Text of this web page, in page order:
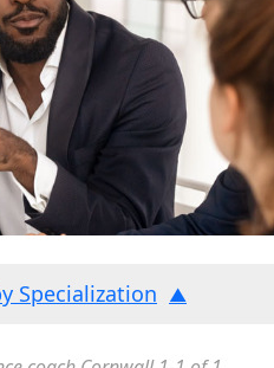
Specialization